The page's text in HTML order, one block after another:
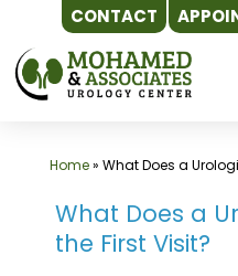
CONTACT
Skip
to
content
Home» What Does a
What Does a
the First Visit?